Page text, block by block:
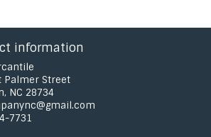
information
Palmer Street
NC 28734
7731